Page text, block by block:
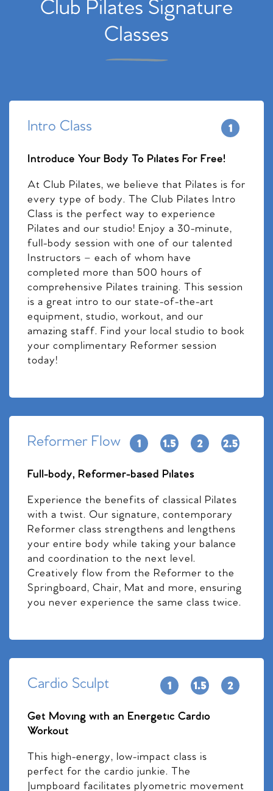
Club Pilates Signature
Classes
Intro Class
Introduce Your Body To Pilates For Free!
At Club Pilates, we believe that Pilates is for
every type of body. The Club Pilates Intro
Class is the perfect way to experience
Pilates and our studio! Enjoy a 30-minute,
full-body session with one of our talented
Instructors – each of whom have
completed more than 500 hours of
comprehensive Pilates training. This session
is a great intro to our state-of-the-art
equipment, studio, workout, and our
amazing staff. Find your local studio to book
your complimentary Reformer session
today!
Reformer Flow
Full-body, Reformer-based Pilates
Experience the benefits of classical Pilates
with a twist. Our signature, contemporary
Reformer class strengthens and lengthens
your entire body while taking your balance
and coordination to the next level.
Creatively flow from the Reformer to the
Springboard, Chair, Mat and more, ensuring
you never experience the same class twice.
Cardio Sculpt
Get Moving with an Energetic Cardio
Workout
This high-energy, low-impact class is
perfect for the cardio junkie. The
Jumpboard facilitates plyometric movement